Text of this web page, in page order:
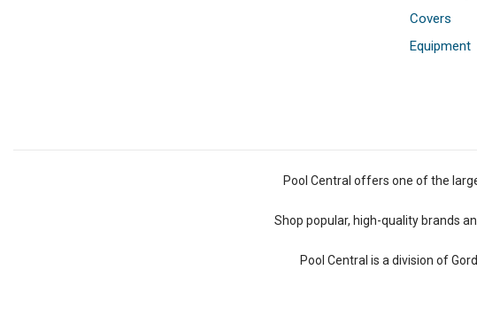
Covers
Equipment
Pool Central offers one of the
Shop popular, high-quality brands
Pool Central is a division of